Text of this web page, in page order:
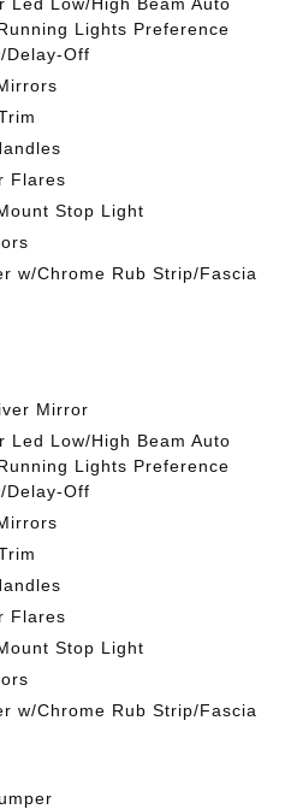
Lights Preference
Delay-Off
Flares
Stop Light
w/Chrome Rub Strip/Fascia
Mirror
Led Low/High Beam Auto
Lights Preference
Delay-Off
Flares
Stop Light
w/Chrome Rub Strip/Fascia